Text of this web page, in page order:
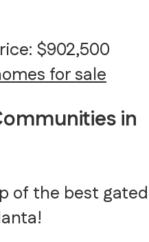
$902,500
for sale
in
of the best gated